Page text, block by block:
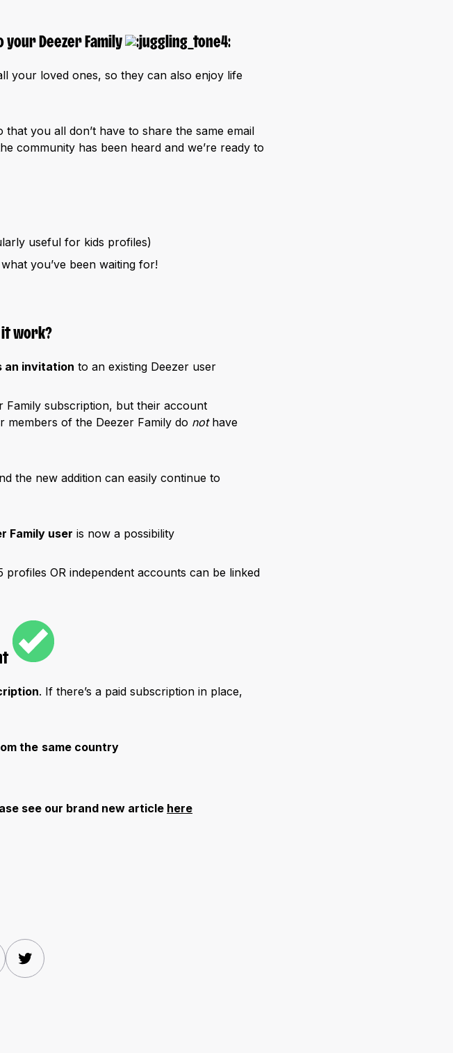
your Deezer Family
your loved ones, so they can also enjoy life
that you all don’t have to share the same email
community has been heard and we’re ready to
useful for kids profiles)
you’ve been waiting for!
it work?
an invitation to an existing Deezer user
Family subscription, but their account
members of the Deezer Family do nothave
the new addition can easily continue to
Family user is now a possibility
profiles OR independent accounts can be linked
. If there’s a paid subscription in place,
the same country
see our brand new article here
WhatsAppTwitter